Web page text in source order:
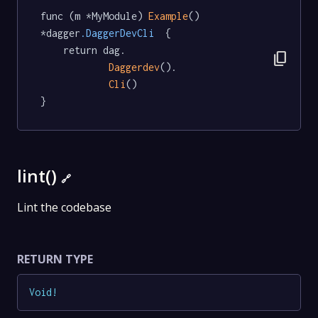
func (m *MyModule) Example()
*dagger .DaggerDevCli
  {
Daggerdev().
Cli ()
}
content_copy
lint() 🔗
Lint the codebase
RETURN TYPE
Void !